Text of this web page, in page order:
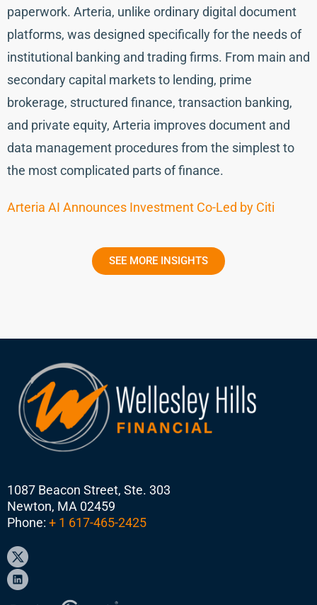
paperwork. Arteria, unlike ordinary digital document
platforms, was designed specifically for the needs of
institutional banking and trading firms. From main and
secondary capital markets to lending, prime
brokerage, structured finance, transaction banking,
and private equity, Arteria improves document and
data management procedures from the simplest to
the most complicated parts of finance.
Arteria AI Announces Investment Co-Led by Citi
SEE MORE INSIGHTS
1087 Beacon Street, Ste. 303
Newton, MA 02459
Phone: + 1 617-465-2425